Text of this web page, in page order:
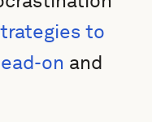
to
on and